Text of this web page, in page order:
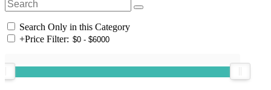
Search Only in this Category
+Price Filter: